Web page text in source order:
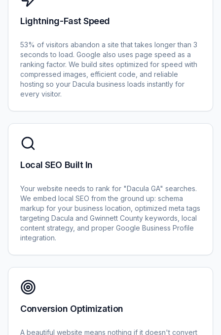
Lightning-Fast Speed
53% of visitors abandon a site that takes longer than 3
seconds to load. Google also uses page speed as a
ranking factor. We build sites optimized for speed with
compressed images, efficient code, and reliable
hosting so your Dacula business loads instantly for
every visitor.
Local SEO Built In
Your website needs to rank for "Dacula GA" searches.
We embed local SEO from the ground up: schema
markup for your business location, optimized meta tags
targeting Dacula and Gwinnett County keywords, local
content strategy, and proper Google Business Profile
integration.
Conversion Optimization
A beautiful website means nothing if it doesn't convert